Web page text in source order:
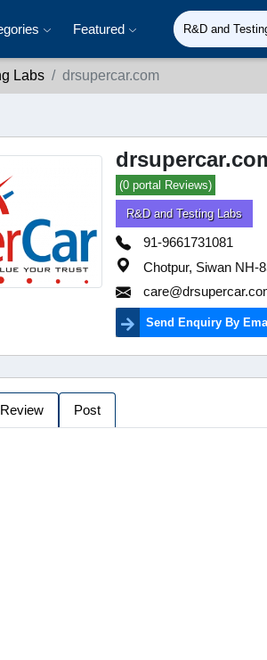
Featured
Labs drsupercar.com
(0 portal Reviews)
R&D and Testing Labs
91-9661731081
Chotpur, Siwan NH-
Send Enquiry By
Review Post